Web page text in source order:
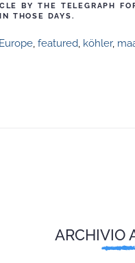
BY THE TELEGRAPH
THOSE DAYS.
Europe, featured, köhler,
ARCHIVIO